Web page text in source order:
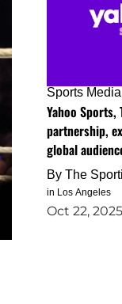
Sports Media
Yahoo
partnership,
global
By The
in Los Angeles
Oct 22, 2025